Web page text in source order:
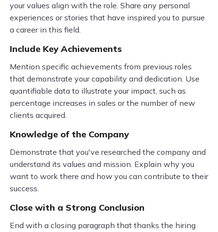
your values align with the role. Share any personal
experiences or stories that have inspired you to pursue
a career in this field.
Include Key Achievements
Mention specific achievements from previous roles
that demonstrate your capability and dedication. Use
quantifiable data to illustrate your impact, such as
percentage increases in sales or the number of new
clients acquired.
Knowledge of the Company
Demonstrate that you've researched the company and
understand its values and mission. Explain why you
want to work there and how you can contribute to their
success.
Close with a Strong Conclusion
End with a closing paragraph that thanks the hiring